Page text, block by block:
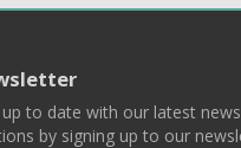
up to date with our latest
by signing up to our